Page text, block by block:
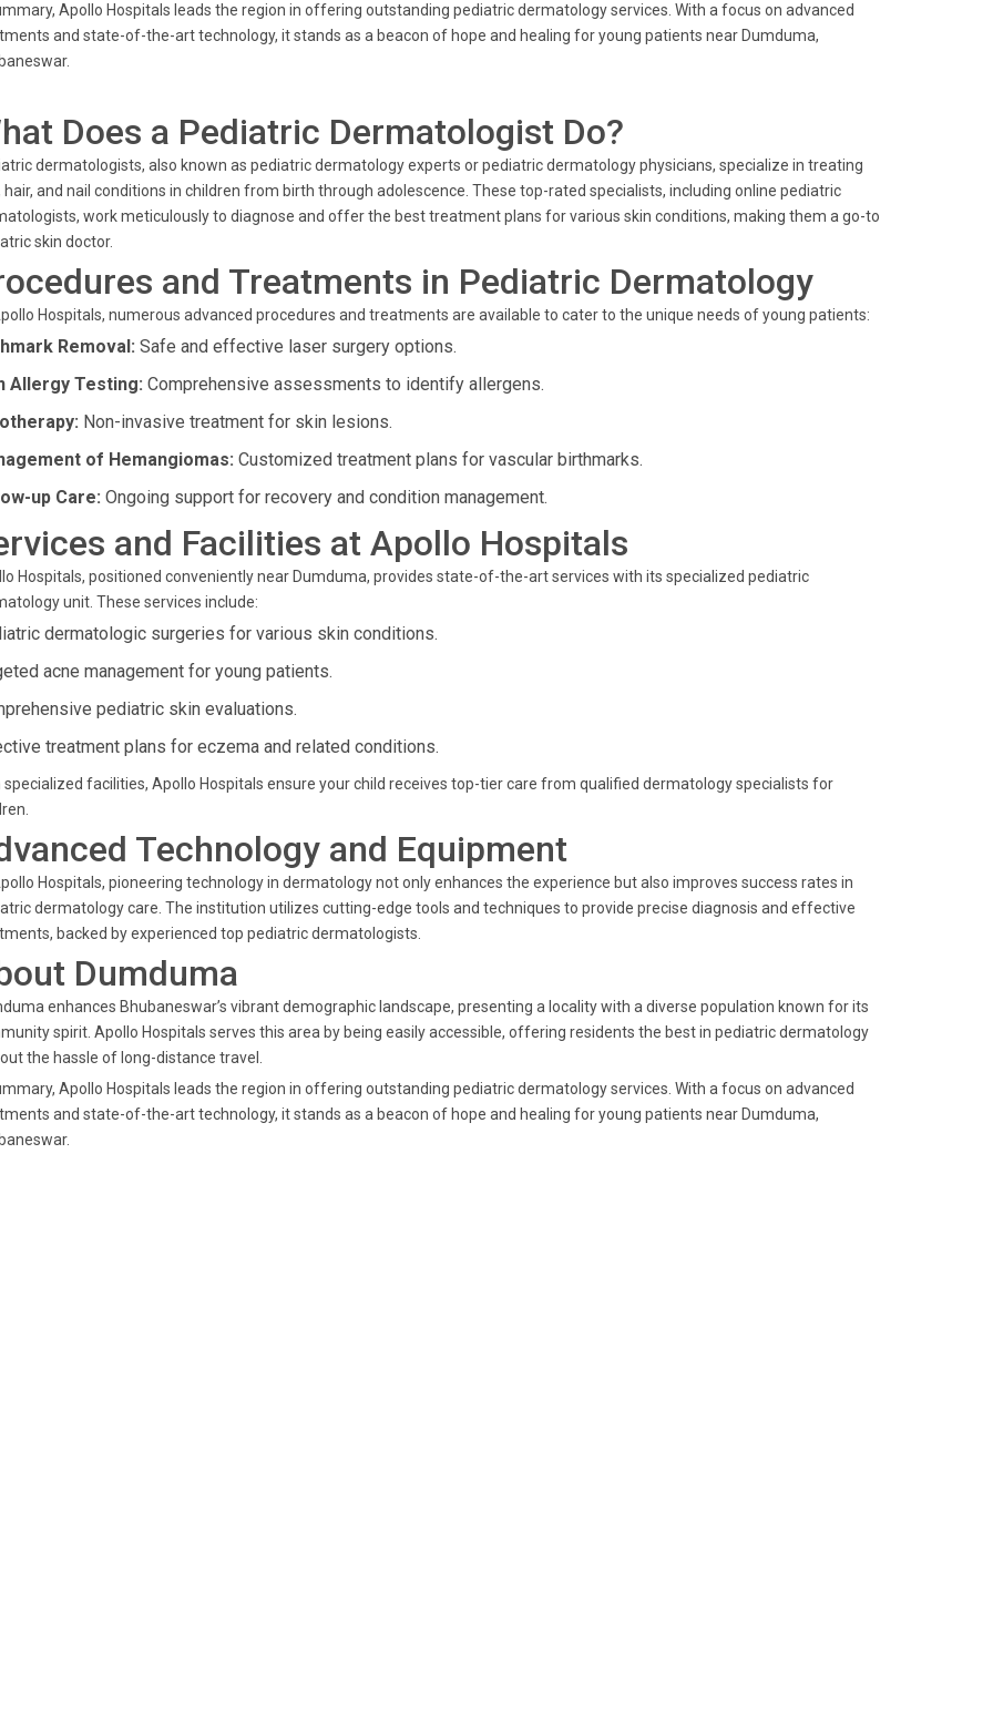
Apollo Hospitals leads the region in offering outstanding pediatric dermatology services. With a focus on advanced
and state-of-the-art technology, it stands as a beacon of hope and healing for young patients near Dumduma,
Does a Pediatric Dermatologist Do?
dermatologists, also known as pediatric dermatology experts or pediatric dermatology physicians, specialize in treating
hair, and nail conditions in children from birth through adolescence. These top-rated specialists, including online pediatric
work meticulously to diagnose and offer the best treatment plans for various skin conditions, making them a go-to
skin doctor.
and Treatments in Pediatric Dermatology
Hospitals, numerous advanced procedures and treatments are available to cater to the unique needs of young patients:
Removal: Safe and effective laser surgery options.
Allergy Testing: Comprehensive assessments to identify allergens.
Non-invasive treatment for skin lesions.
of Hemangiomas: Customized treatment plans for vascular birthmarks.
up Care: Ongoing support for recovery and condition management.
and Facilities at Apollo Hospitals
Hospitals, positioned conveniently near Dumduma, provides state-of-the-art services with its specialized pediatric
unit. These services include:
dermatologic surgeries for various skin conditions.
acne management for young patients.
pediatric skin evaluations.
treatment plans for eczema and related conditions.
specialized facilities, Apollo Hospitals ensure your child receives top-tier care from qualified dermatology specialists for
Technology and Equipment
Hospitals, pioneering technology in dermatology not only enhances the experience but also improves success rates in
dermatology care. The institution utilizes cutting-edge tools and techniques to provide precise diagnosis and effective
backed by experienced top pediatric dermatologists.
Dumduma
enhances Bhubaneswar’s vibrant demographic landscape, presenting a locality with a diverse population known for its
spirit. Apollo Hospitals serves this area by being easily accessible, offering residents the best in pediatric dermatology
the hassle of long-distance travel.
Apollo Hospitals leads the region in offering outstanding pediatric dermatology services. With a focus on advanced
and state-of-the-art technology, it stands as a beacon of hope and healing for young patients near Dumduma,